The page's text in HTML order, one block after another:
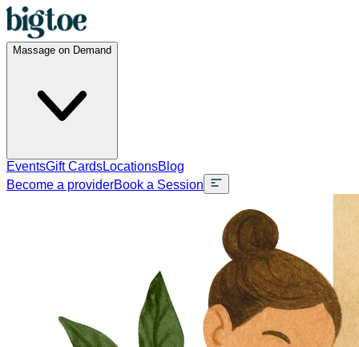
Massage on Demand
EventsGift CardsLocationsBlog
Become a providerBook a Session